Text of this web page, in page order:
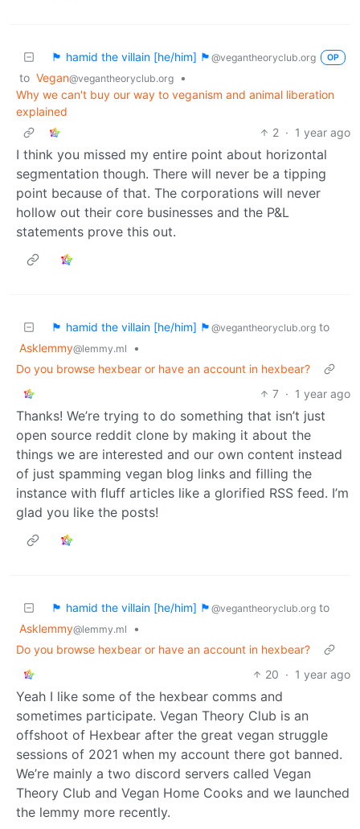
🏴 hamid the villain [he/him] 🏴 @vegantheoryclub.org OP
to Vegan@vegantheoryclub.org
•
Why we can't buy our way to veganism and animal liberation
explained
2 · 1 year ago
I think you missed my entire point about horizontal
segmentation though. There will never be a tipping
point because of that. The corporations will never
hollow out their core businesses and the P&L
statements prove this out.
🏴 hamid the villain [he/him] 🏴 @vegantheoryclub.org to
Asklemmy@lemmy.ml
•
Do you browse hexbear or have an account in hexbear?
7 · 1 year ago
Thanks! We’re trying to do something that isn’t just
open source reddit clone by making it about the
things we are interested and our own content instead
of just spamming vegan blog links and filling the
instance with fluff articles like a glorified RSS feed. I’m
glad you like the posts!
🏴 hamid the villain [he/him] 🏴 @vegantheoryclub.org to
Asklemmy@lemmy.ml
•
Do you browse hexbear or have an account in hexbear?
20 · 1 year ago
Yeah I like some of the hexbear comms and
sometimes participate. Vegan Theory Club is an
offshoot of Hexbear after the great vegan struggle
sessions of 2021 when my account there got banned.
We’re mainly a two discord servers called Vegan
Theory Club and Vegan Home Cooks and we launched
the lemmy more recently.